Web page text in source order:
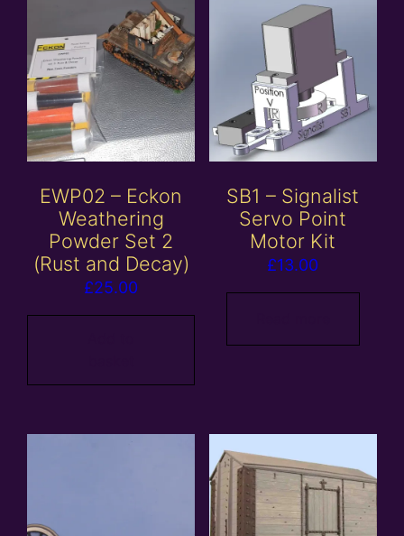
EWP02 – Eckon
Weathering
Powder Set 2
(Rust and Decay)
£25.00
SB1 – Signalist
Servo Point
Motor Kit
£13.00